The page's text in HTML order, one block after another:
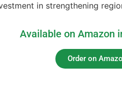
in strengthening
Available on Amazon
Order on